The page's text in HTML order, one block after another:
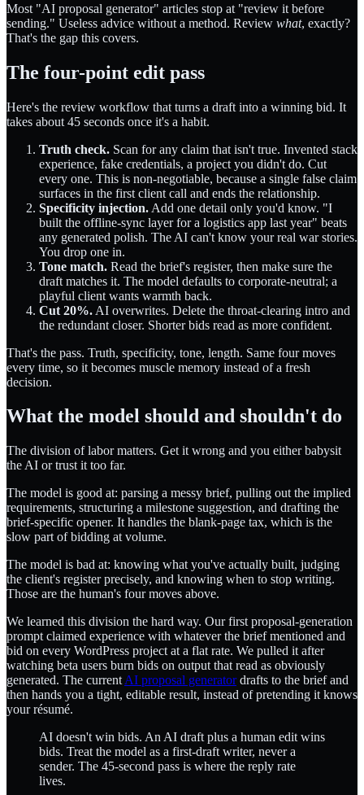
Most "AI proposal generator" articles stop at "review it before
sending." Useless advice without a method. Review what, exactly?
That's the gap this covers.
The four-point edit pass
Here's the review workflow that turns a draft into a winning bid. It
takes about 45 seconds once it's a habit.
Truth check. Scan for any claim that isn't true. Invented stack
experience, fake credentials, a project you didn't do. Cut
every one. This is non-negotiable, because a single false claim
surfaces in the first client call and ends the relationship.
Specificity injection. Add one detail only you'd know. "I
built the offline-sync layer for a logistics app last year" beats
any generated polish. The AI can't know your real war stories.
You drop one in.
Tone match. Read the brief's register, then make sure the
draft matches it. The model defaults to corporate-neutral; a
playful client wants warmth back.
Cut 20%. AI overwrites. Delete the throat-clearing intro and
the redundant closer. Shorter bids read as more confident.
That's the pass. Truth, specificity, tone, length. Same four moves
every time, so it becomes muscle memory instead of a fresh
decision.
What the model should and shouldn't do
The division of labor matters. Get it wrong and you either babysit
the AI or trust it too far.
The model is good at: parsing a messy brief, pulling out the implied
requirements, structuring a milestone suggestion, and drafting the
brief-specific opener. It handles the blank-page tax, which is the
slow part of bidding at volume.
The model is bad at: knowing what you've actually built, judging
the client's register precisely, and knowing when to stop writing.
Those are the human's four moves above.
We learned this division the hard way. Our first proposal-generation
prompt claimed experience with whatever the brief mentioned and
bid on every WordPress project at a flat rate. We pulled it after
watching beta users burn bids on output that read as obviously
generated. The current AI proposal generatordrafts to the brief and
then hands you a tight, editable result, instead of pretending it knows
your résumé.
AI doesn't win bids. An AI draft plus a human edit wins
bids. Treat the model as a first-draft writer, never a
sender. The 45-second pass is where the reply rate
lives.